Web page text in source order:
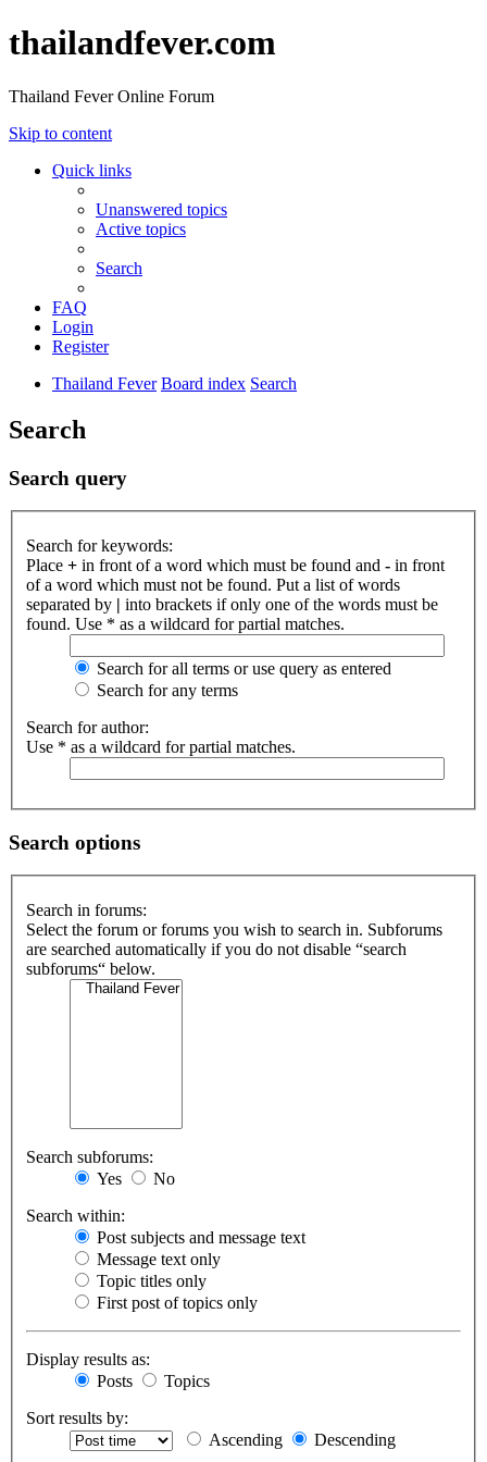
thailandfever.com
Thailand Fever Online Forum
Skip to content
Quick links
Unanswered topics
Active topics
Search
FAQ
Login
Register
Thailand Fever Board index Search
Search
Search query
Search for keywords:
Place + in front of a word which must be found and - in front
of a word which must not be found. Put a list of words
separated by | into brackets if only one of the words must be
found. Use * as a wildcard for partial matches.
Search for all terms or use query as entered
Search for any terms
Search for author:
Use * as a wildcard for partial matches.
Search options
Search in forums:
Select the forum or forums you wish to search in. Subforums
are searched automatically if you do not disable “search
subforums“ below.
Search subforums:
Yes
No
Search within:
Post subjects and message text
Message text only
Topic titles only
First post of topics only
Display results as:
Posts
Topics
Sort results by:
Ascending
Descending